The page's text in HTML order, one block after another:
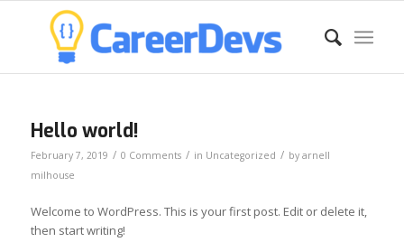
Hello world!
February 7, 2019 / 0 Comments / in Uncategorized / by arnell
milhouse
Welcome to WordPress. This is your first post. Edit or delete it,
then start writing!